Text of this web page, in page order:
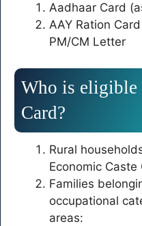
Aadhaar Card
AAY Ration
PM/CM Letter
Who is eligible
Card?
Rural
Economic Caste
Families
occupational
areas: